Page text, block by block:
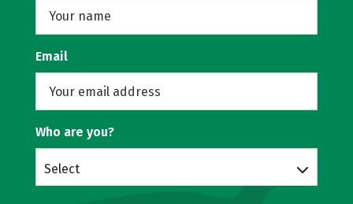
Email
Who are you?
Select